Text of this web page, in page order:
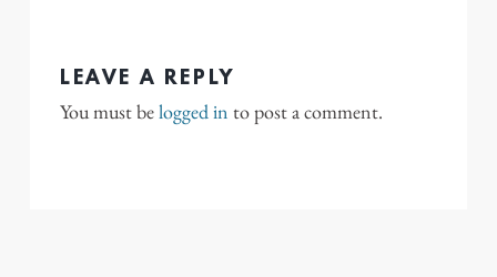
LEAVE A REPLY
You must belogged in to post a comment.